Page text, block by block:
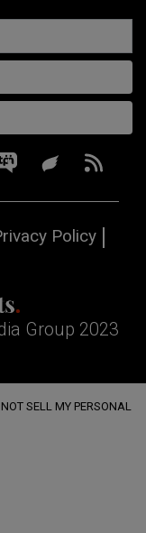
Policy
Group 2023
SELL MY PERSONAL